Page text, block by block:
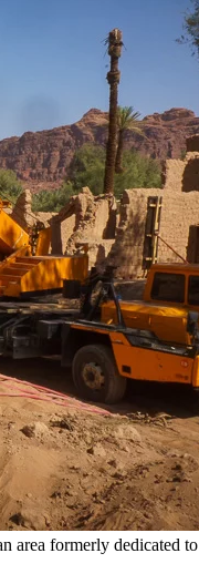
formerly dedicated